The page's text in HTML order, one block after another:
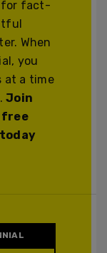
for fact-
When
you
at a time
Join
free